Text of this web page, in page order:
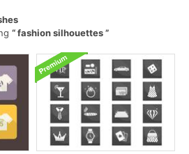
fashion silhouettes